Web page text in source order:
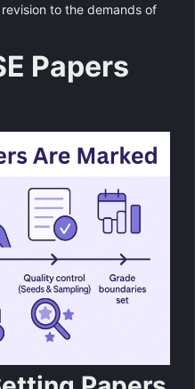
to the demands of
Papers